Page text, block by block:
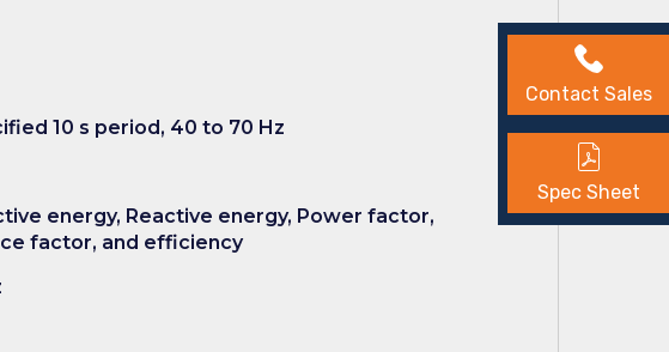
Contact Sales
Spec Sheet
10 s period, 40 to 70 Hz
energy, Reactive energy, Power factor,
factor, and efficiency